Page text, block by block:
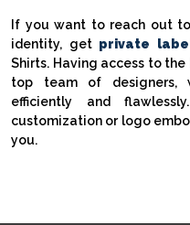
If you want to reach out
identity, get private
Shirts. Having access to
top team of designers,
efficiently and
customization or logo
you.